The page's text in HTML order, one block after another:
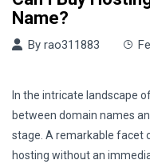
Name?
By rao311883
In the intricate landscape
between domain names
stage. A remarkable facet
hosting without an